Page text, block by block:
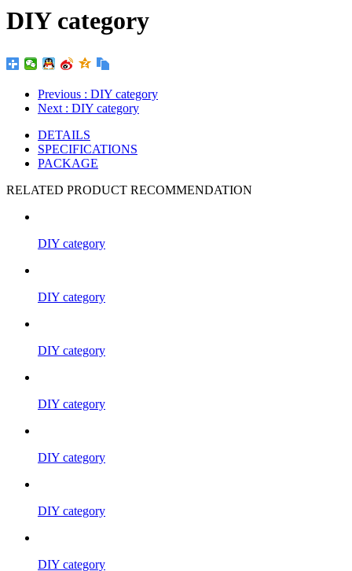
DIY category
Previous : DIY category
Next : DIY category
DETAILS
SPECIFICATIONS
PACKAGE
RELATED PRODUCT RECOMMENDATION
DIY category
DIY category
DIY category
DIY category
DIY category
DIY category
DIY category